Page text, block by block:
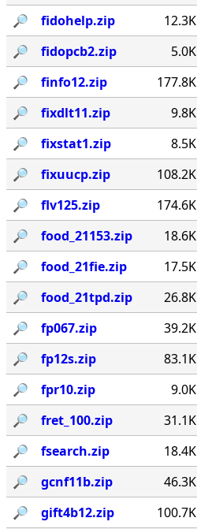
🔎︎
fidohelp.zip 12.3K
🔎︎
fidopcb2.zip 5.0K
🔎︎
finfo12.zip 177.8K
🔎︎
fixdlt11.zip 9.8K
🔎︎
fixstat1.zip 8.5K
🔎︎
fixuucp.zip 108.2K
🔎︎
flv125.zip 174.6K
🔎︎
food_21153.zip 18.6K
🔎︎
food_21fie.zip 17.5K
🔎︎
food_21tpd.zip 26.8K
🔎︎
fp067.zip 39.2K
🔎︎
fp12s.zip 83.1K
🔎︎
fpr10.zip 9.0K
🔎︎
fret_100.zip 31.1K
🔎︎
fsearch.zip 18.4K
🔎︎
gcnf11b.zip 46.3K
🔎︎
gift4b12.zip 100.7K